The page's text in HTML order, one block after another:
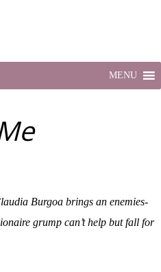
MENU
Burgoa brings an enemies-
grump can’t help but fall for